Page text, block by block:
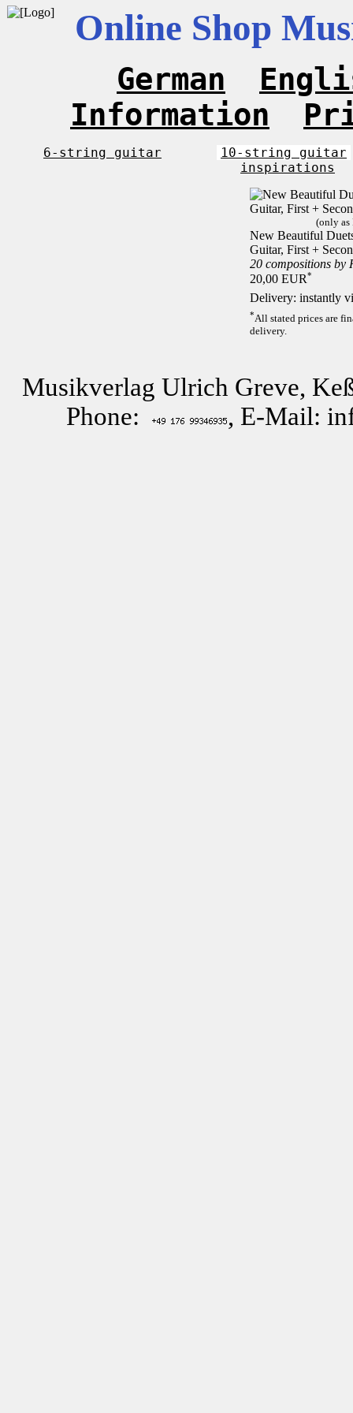
Online Shop
German
Information
6-string guitar
10-string guitar
inspirations
(only as
New Beautiful
Guitar, First +
20 compositions by
20,00 EUR*
Delivery: instantly
*All stated prices are
delivery.
Musikverlag Ulrich Greve,
Phone:
, E-Mail: